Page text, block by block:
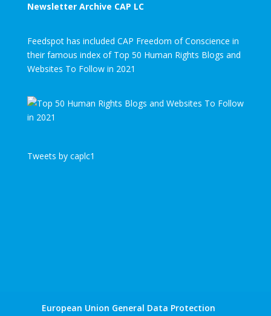
Newsletter Archive CAP LC
Feedspot has included CAP Freedom of Conscience in
their famous index of Top 50 Human Rights Blogs and
Websites To Follow in 2021
Tweets by caplc1
European Union General Data Protection